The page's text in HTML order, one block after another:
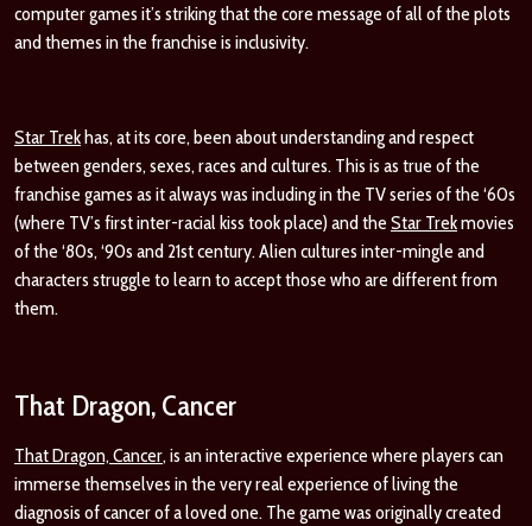
computer games it’s striking that the core message of all of the plots
and themes in the franchise is inclusivity.
Star Trekhas, at its core, been about understanding and respect
between genders, sexes, races and cultures. This is as true of the
franchise games as it always was including in the TV series of the ‘60s
(where TV’s first inter-racial kiss took place) and the Star Trekmovies
of the ‘80s, ‘90s and 21stcentury. Alien cultures inter-mingle and
characters struggle to learn to accept those who are different from
them.
That Dragon, Cancer
That Dragon, Cancer, is an interactive experience where players can
immerse themselves in the very real experience of living the
diagnosis of cancer of a loved one. The game was originally created